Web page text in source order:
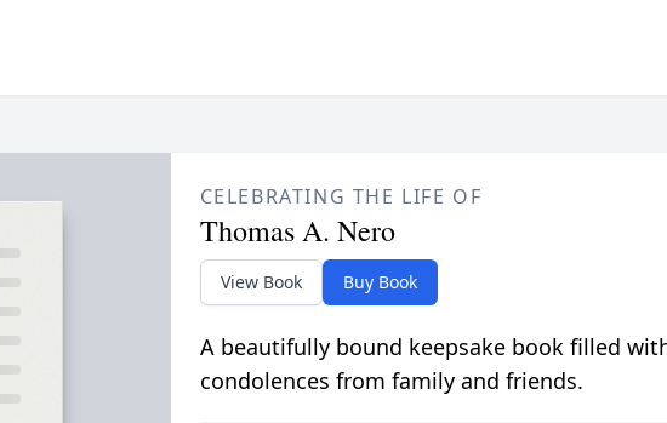
CELEBRATING THE LIFE OF
Thomas A. Nero
View Book Buy Book
A beautifully bound keepsake book filled
condolences from family and friends.